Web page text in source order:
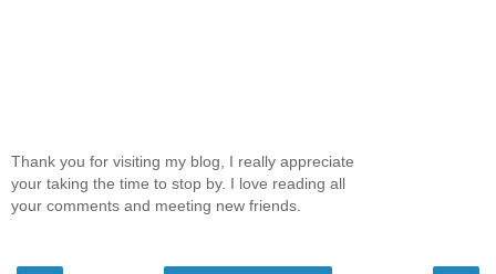
Thank you for visiting my blog, I really appreciate
your taking the time to stop by. I love reading all
your comments and meeting new friends.